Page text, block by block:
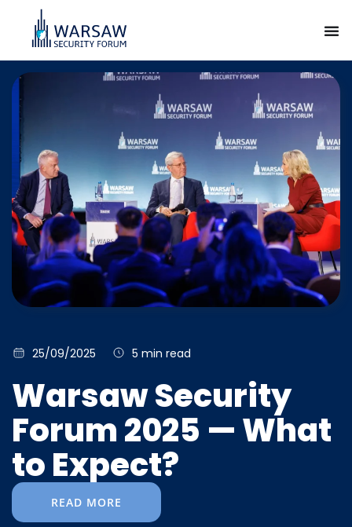
25/09/2025 5 min read
Warsaw Security
Forum 2025 — What
to Expect?
READ MORE